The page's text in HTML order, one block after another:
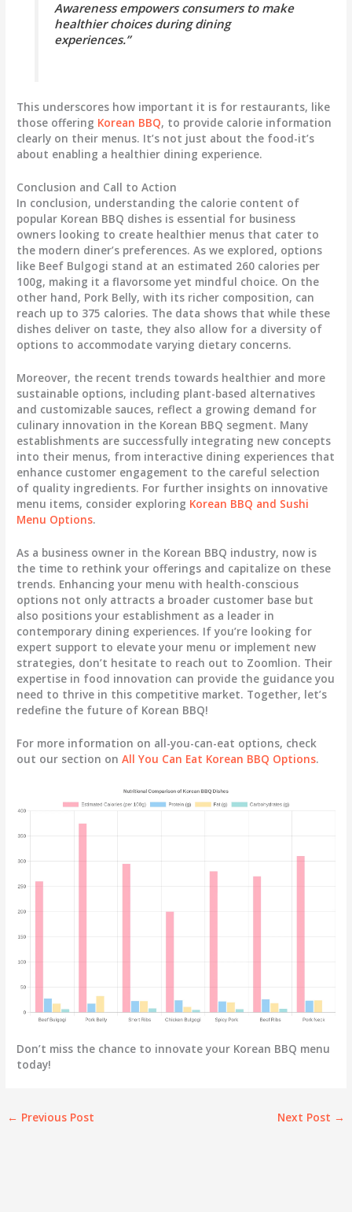
Awareness empowers consumers to make
healthier choices during dining
experiences.”
This underscores how important it is for restaurants, like
those offering Korean BBQ, to provide calorie information
clearly on their menus. It’s not just about the food-it’s
about enabling a healthier dining experience.
Conclusion and Call to Action
In conclusion, understanding the calorie content of
popular Korean BBQ dishes is essential for business
owners looking to create healthier menus that cater to
the modern diner’s preferences. As we explored, options
like Beef Bulgogi stand at an estimated 260 calories per
100g, making it a flavorsome yet mindful choice. On the
other hand, Pork Belly, with its richer composition, can
reach up to 375 calories. The data shows that while these
dishes deliver on taste, they also allow for a diversity of
options to accommodate varying dietary concerns.
Moreover, the recent trends towards healthier and more
sustainable options, including plant-based alternatives
and customizable sauces, reflect a growing demand for
culinary innovation in the Korean BBQ segment. Many
establishments are successfully integrating new concepts
into their menus, from interactive dining experiences that
enhance customer engagement to the careful selection
of quality ingredients. For further insights on innovative
menu items, consider exploring Korean BBQ and Sushi
Menu Options.
As a business owner in the Korean BBQ industry, now is
the time to rethink your offerings and capitalize on these
trends. Enhancing your menu with health-conscious
options not only attracts a broader customer base but
also positions your establishment as a leader in
contemporary dining experiences. If you’re looking for
expert support to elevate your menu or implement new
strategies, don’t hesitate to reach out to Zoomlion. Their
expertise in food innovation can provide the guidance you
need to thrive in this competitive market. Together, let’s
redefine the future of Korean BBQ!
For more information on all-you-can-eat options, check
out our section onAll You Can Eat Korean BBQ Options.
Don’t miss the chance to innovate your Korean BBQ menu
today!
← Previous Post Next Post →